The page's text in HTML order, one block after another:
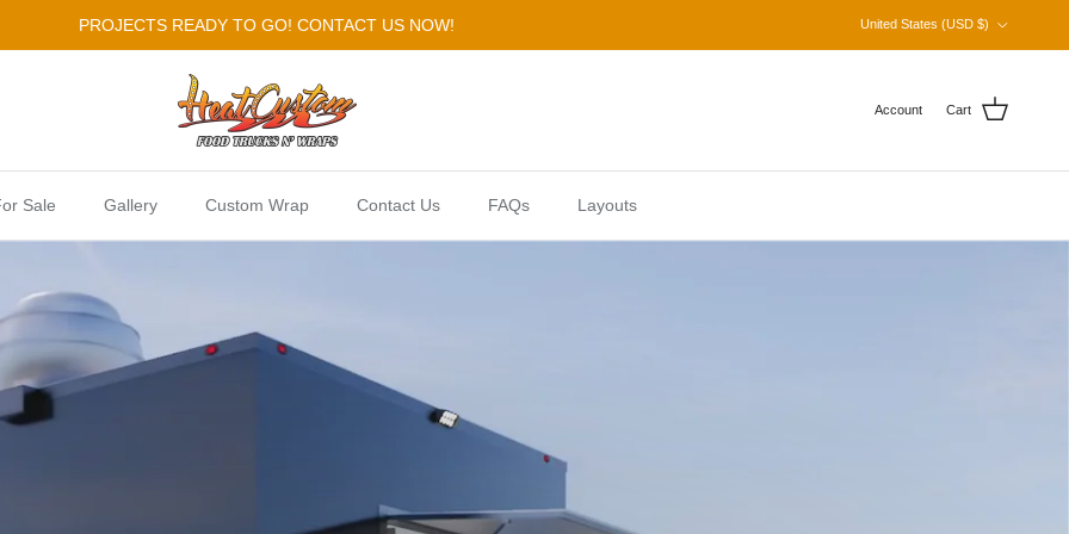
PROJECTS READY TO GO! CONTACT US NOW!
United States (USD $)
Account Cart
Sale Gallery Custom Wrap Contact Us FAQs Layouts